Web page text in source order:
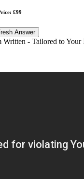
£99
Answer
Written - Tailored to Your